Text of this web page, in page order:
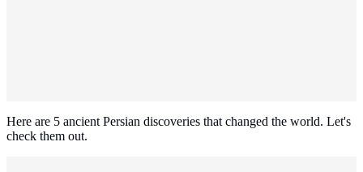
Here are 5 ancient Persian discoveries that changed the world. Let's
check them out.